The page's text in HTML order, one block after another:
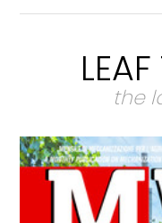
the